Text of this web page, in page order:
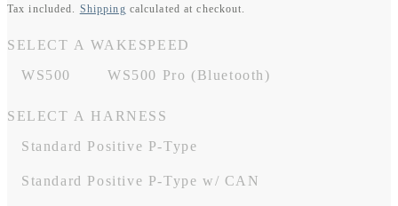
price
Tax included. Shipping calculated at checkout.
SELECT A WAKESPEED
WS500 WS500 Pro (Bluetooth)
SELECT A HARNESS
Standard Positive P-Type
Standard Positive P-Type w/ CAN